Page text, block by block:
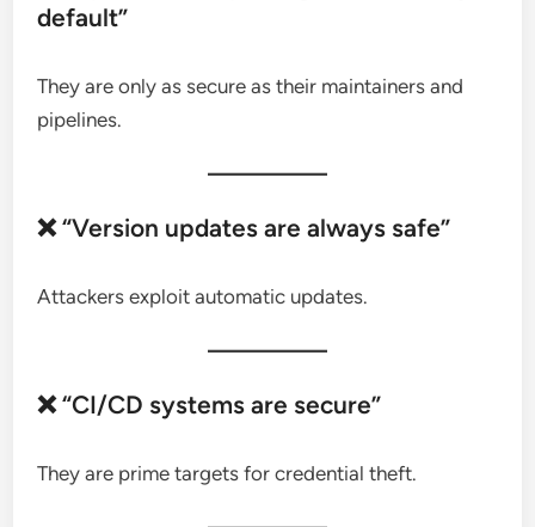
default”
They are only as secure as their maintainers and
pipelines.
❌ “Version updates are always safe”
Attackers exploit automatic updates.
❌ “CI/CD systems are secure”
They are prime targets for credential theft.